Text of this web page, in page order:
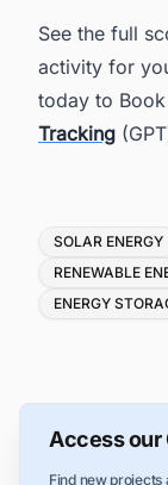
See the full
activity for
today to
Tracking
Tags
SOLAR ENERGY
RENEWABLE
ENERGY
Access our
Find new